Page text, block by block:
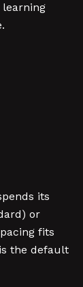
its
or
fits
the default